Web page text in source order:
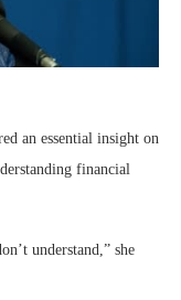
an essential insight on
financial
understand,” she